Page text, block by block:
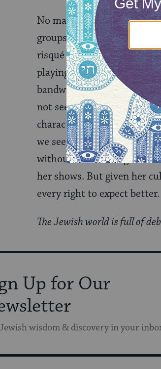
No matter Perry’s true
groups were selected by
risqué reputation. Instead
playing with cultural
bandwidth to intelligently,
not see her bravely
characters for a reason.
we see her picking the
without much thought
her shows. But given her
every right to expect better.
The Jewish world is full of
Up for Our
wisdom & discovery in your